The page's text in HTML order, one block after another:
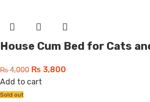
House Cum Bed for Cats
₨4,000 ₨ 3,800
Add to cart
Sold out